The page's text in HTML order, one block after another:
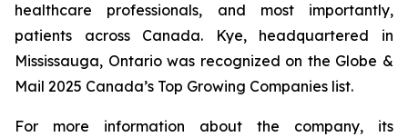
healthcare professionals, and most importantly,
patients across Canada. Kye, headquartered in
Mississauga, Ontario was recognized on the Globe &
Mail 2025 Canada’s Top Growing Companies list.
For more information about the company, its